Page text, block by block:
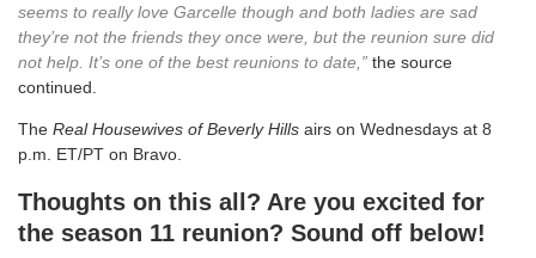
seems to really love Garcelle though and both ladies are sad
they’re not the friends they once were, but the reunion sure did
not help. It’s one of the best reunions to date,” the source
continued.
The Real Housewives of Beverly Hills airs on Wednesdays at 8
p.m. ET/PT on Bravo.
Thoughts on this all? Are you excited for
the season 11 reunion? Sound off below!